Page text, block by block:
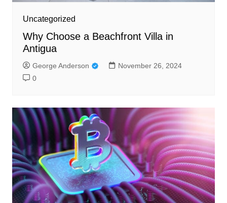
Uncategorized
Why Choose a Beachfront Villa in
Antigua
George Anderson
November 26, 2024
0